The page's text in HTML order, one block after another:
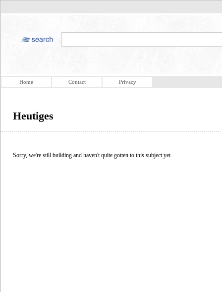
Home Contact Privacy
Heutiges
Sorry, we're still building and haven't quite gotten to this subject yet.